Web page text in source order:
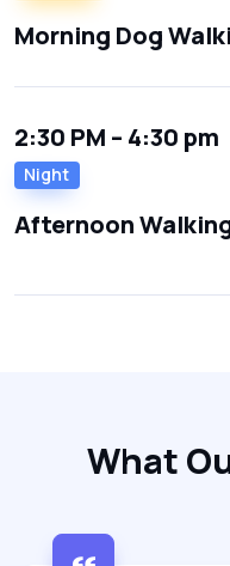
Morning Dog
2:30 PM – 4:30 pm
Night
Afternoon
What